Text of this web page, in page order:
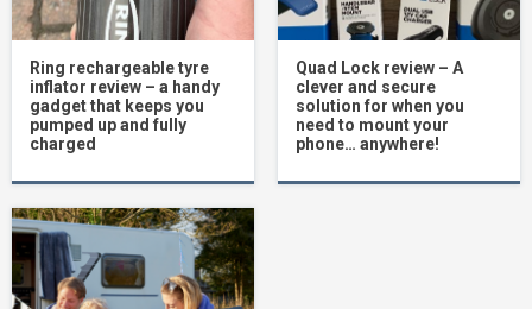
Ring rechargeable tyre
inflator review – a handy
gadget that keeps you
pumped up and fully
charged
Quad Lock review – A
clever and secure
solution for when you
need to mount your
phone… anywhere!